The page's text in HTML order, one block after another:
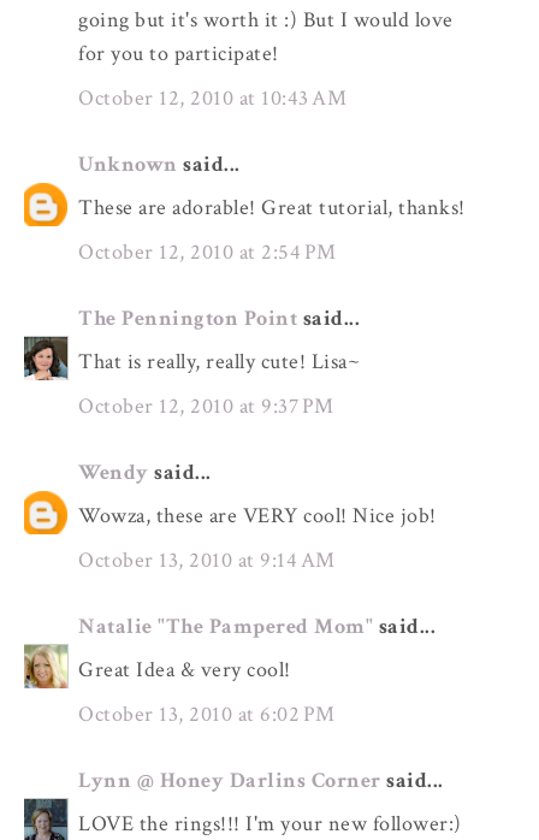
going but it's worth it :) But I would love
for you to participate!
October 12, 2010 at 10:43 AM
Unknown said...
These are adorable! Great tutorial, thanks!
October 12, 2010 at 2:54 PM
The Pennington Point said...
That is really, really cute! Lisa~
October 12, 2010 at 9:37 PM
Wendy said...
Wowza, these are VERY cool! Nice job!
October 13, 2010 at 9:14 AM
Natalie "The Pampered Mom" said...
Great Idea & very cool!
October 13, 2010 at 6:02 PM
Lynn @ Honey Darlins Corner said...
LOVE the rings!!! I'm your new follower:)